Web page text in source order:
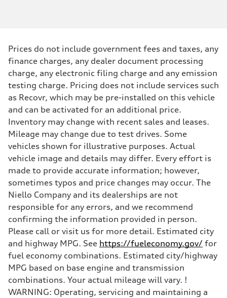
Prices do not include government fees and taxes, any
finance charges, any dealer document processing
charge, any electronic filing charge and any emission
testing charge. Pricing does not include services such
as Recovr, which may be pre-installed on this vehicle
and can be activated for an additional price.
Inventory may change with recent sales and leases.
Mileage may change due to test drives. Some
vehicles shown for illustrative purposes. Actual
vehicle image and details may differ. Every effort is
made to provide accurate information; however,
sometimes typos and price changes may occur. The
Niello Company and its dealerships are not
responsible for any errors, and we recommend
confirming the information provided in person.
Please call or visit us for more detail. Estimated city
and highway MPG. See https://fueleconomy.gov/ for
fuel economy combinations. Estimated city/highway
MPG based on base engine and transmission
combinations. Your actual mileage will vary. !
WARNING: Operating, servicing and maintaining a